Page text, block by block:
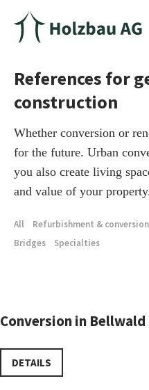
References for
construction
Whether conversion or
for the future. Urban
you also create living
and value of your
All Refurbishment & conversion
Bridges
Specialties
Conversion in Bellwald
DETAILS